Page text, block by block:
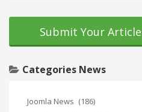
Submit Your
Categories News
Joomla News (186)